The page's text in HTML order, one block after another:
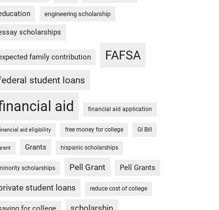
engineering scholarship
scholarships
family contribution FAFSA
student loans
aid financial aid application
aid eligibility free money for college GI Bill
Grants hispanic scholarships
scholarships Pell Grant Pell Grants
student loans reduce cost of college
scholarship